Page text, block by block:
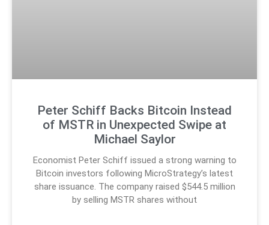
Peter Schiff Backs Bitcoin Instead
of MSTR in Unexpected Swipe at
Michael Saylor
Economist Peter Schiff issued a strong warning to
Bitcoin investors following MicroStrategy’s latest
share issuance. The company raised $544.5 million
by selling MSTR shares without